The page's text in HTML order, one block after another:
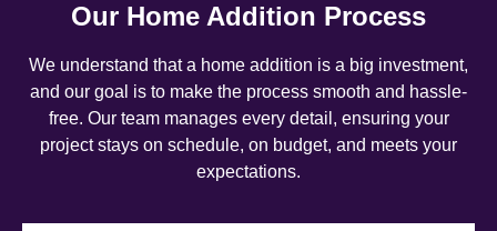
Our Home Addition Process
We understand that a home addition is a big investment,
and our goal is to make the process smooth and hassle-
free. Our team manages every detail, ensuring your
project stays on schedule, on budget, and meets your
expectations.